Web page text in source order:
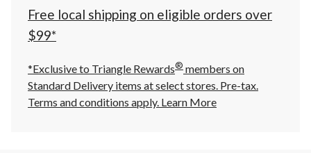
Free local shipping on eligible orders over
$99*
*Exclusive to Triangle Rewards® members on
Standard Delivery items at select stores. Pre-tax.
Terms and conditions apply. Learn More